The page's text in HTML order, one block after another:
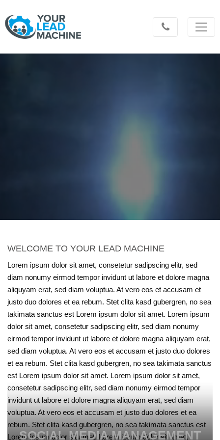
WELCOME TO YOUR LEAD MACHINE
Lorem ipsum dolor sit amet, consetetur sadipscing elitr, sed
diam nonumy eirmod tempor invidunt ut labore et dolore magna
aliquyam erat, sed diam voluptua. At vero eos et accusam et
justo duo dolores et ea rebum. Stet clita kasd gubergren, no sea
takimata sanctus est Lorem ipsum dolor sit amet. Lorem ipsum
dolor sit amet, consetetur sadipscing elitr, sed diam nonumy
eirmod tempor invidunt ut labore et dolore magna aliquyam erat,
sed diam voluptua. At vero eos et accusam et justo duo dolores
et ea rebum. Stet clita kasd gubergren, no sea takimata sanctus
est Lorem ipsum dolor sit amet. Lorem ipsum dolor sit amet,
consetetur sadipscing elitr, sed diam nonumy eirmod tempor
invidunt ut labore et dolore magna aliquyam erat, sed diam
voluptua. At vero eos et accusam et justo duo dolores et ea
rebum. Stet clita kasd gubergren, no sea takimata sanctus est
Lorem ipsum dolor sit amet. Lorem ipsum dolor sit amet,
SOCIAL MEDIA MANAGEMENT